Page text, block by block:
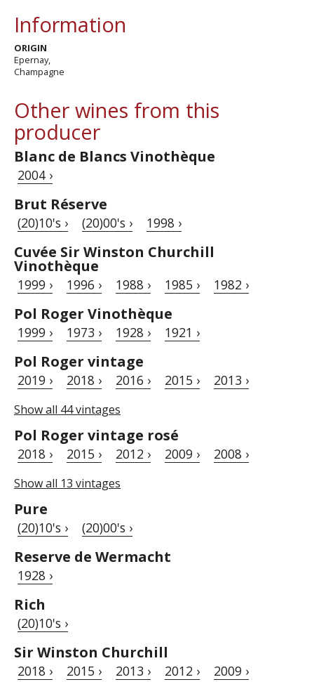
Information
ORIGIN
Epernay,
Champagne
Other wines from this
producer
Blanc de Blancs Vinothèque
2004 ›
Brut Réserve
(20)10's › (20)00's › 1998 ›
Cuvée Sir Winston Churchill
Vinothèque
1999 › 1996 › 1988 › 1985 › 1982 ›
Pol Roger Vinothèque
1999 › 1973 › 1928 › 1921 ›
Pol Roger vintage
2019 › 2018 › 2016 › 2015 › 2013 ›
Show all 44 vintages
Pol Roger vintage rosé
2018 › 2015 › 2012 › 2009 › 2008 ›
Show all 13 vintages
Pure
(20)10's › (20)00's ›
Reserve de Wermacht
1928 ›
Rich
(20)10's ›
Sir Winston Churchill
2018 › 2015 › 2013 › 2012 › 2009 ›